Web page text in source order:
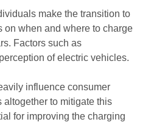
make the transition to
on when and where to charge
Factors such as
of electric vehicles.
influence consumer
altogether to mitigate this
for improving the charging